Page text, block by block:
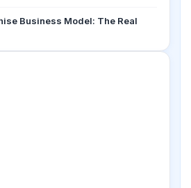
Business Model: The Real